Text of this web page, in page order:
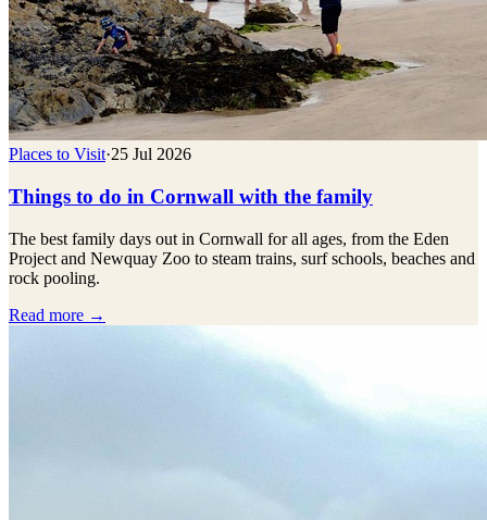
Places to Visit·25 Jul 2026
Things to do in Cornwall with the family
The best family days out in Cornwall for all ages, from the Eden
Project and Newquay Zoo to steam trains, surf schools, beaches and
rock pooling.
Read more →